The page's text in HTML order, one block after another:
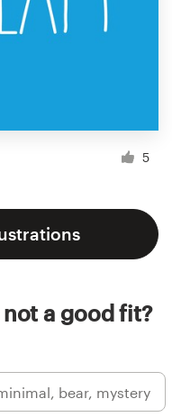
5
a good fit?